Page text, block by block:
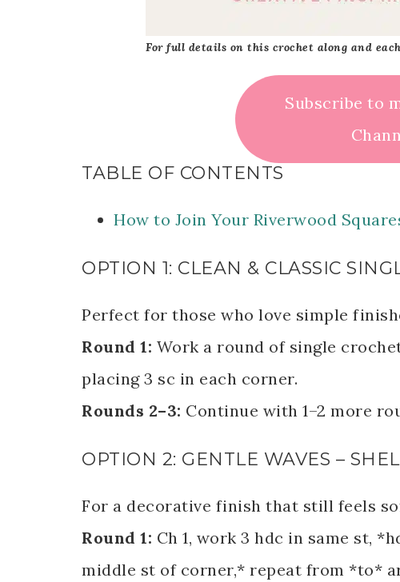
For full details on this crochet along and
Subscribe to
TABLE OF CONTENTS
How to Join Your Riverwood
OPTION 1: CLEAN & CLASSIC
Perfect for those who love simple
Round 1: Work a round of single
placing 3 sc in each corner.
Rounds 2–3: Continue with 1–2 more
OPTION 2: GENTLE WAVES –
For a decorative finish that still feels
Round 1: Ch 1, work 3 hdc in same st,
middle st of corner,* repeat from *to*